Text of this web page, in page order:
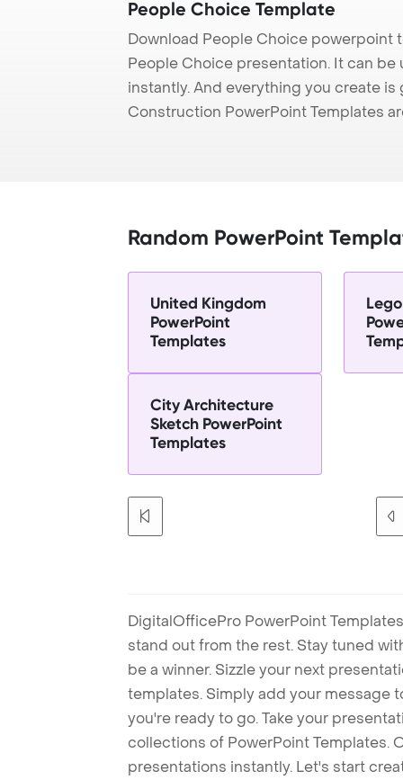
People Choice Template
Download People Choice
People Choice presentation. It can
instantly. And everything you create
Construction PowerPoint Templates
Random PowerPoint
United Kingdom
PowerPoint
Templates
City Architecture
Sketch PowerPoint
Templates
DigitalOfficePro PowerPoint
stand out from the rest. Stay tuned
be a winner. Sizzle your next
templates. Simply add your message
you're ready to go. Take your
collections of PowerPoint Templates.
presentations instantly. Let's start